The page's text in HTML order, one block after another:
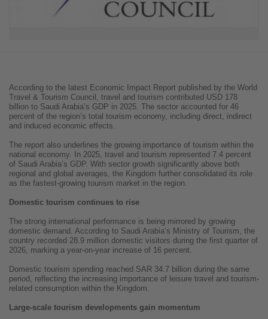
According to the latest Economic Impact Report published by the World
Travel & Tourism Council, travel and tourism contributed USD 178
billion to Saudi Arabia’s GDP in 2025. The sector accounted for 46
percent of the region’s total tourism economy, including direct, indirect
and induced economic effects.
The report also underlines the growing importance of tourism within the
national economy. In 2025, travel and tourism represented 7.4 percent
of Saudi Arabia’s GDP. With sector growth significantly above both
regional and global averages, the Kingdom further consolidated its role
as the fastest-growing tourism market in the region.
Domestic tourism continues to rise
The strong international performance is being mirrored by growing
domestic demand. According to Saudi Arabia’s Ministry of Tourism, the
country recorded 28.9 million domestic visitors during the first quarter of
2026, marking a year-on-year increase of 16 percent.
Domestic tourism spending reached SAR 34.7 billion during the same
period, reflecting the increasing importance of leisure travel and tourism-
related consumption within the Kingdom.
Large-scale tourism developments gain momentum